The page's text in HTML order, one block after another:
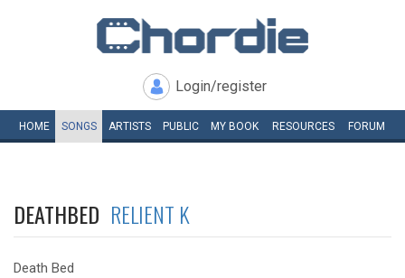
Login/register
HOME SONGS ARTISTS PUBLIC MY BOOK RESOURCES FORUM
DEATHBED RELIENT K
Death Bed